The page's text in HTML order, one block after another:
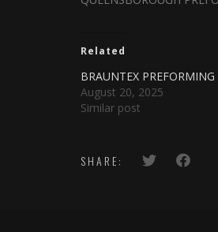
Related
BRAUNTEX PREFORMING
August 20, 2025
Similar post
SHARE: